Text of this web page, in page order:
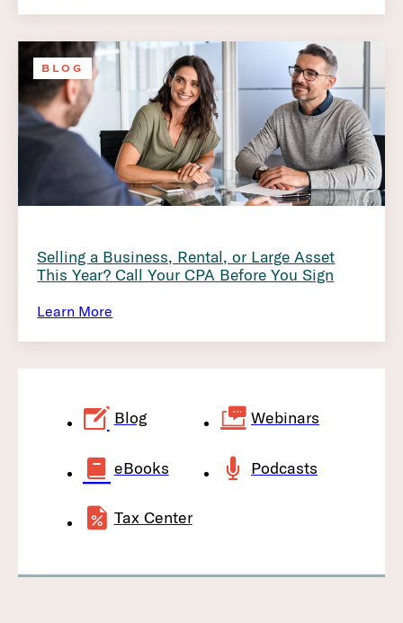
BLOG
Selling a Business, Rental, or Large Asset
This Year? Call Your CPA Before You Sign
Learn More
Blog Webinars
eBooks Podcasts
Tax Center